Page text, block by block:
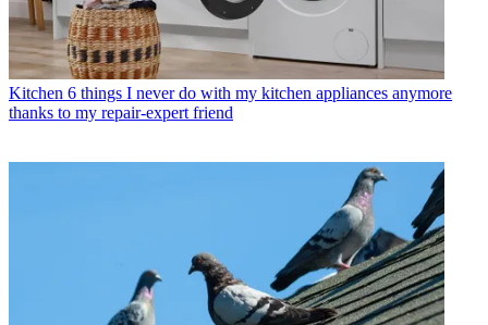
Kitchen 6 things I never do with my kitchen appliances anymore
thanks to my repair-expert friend